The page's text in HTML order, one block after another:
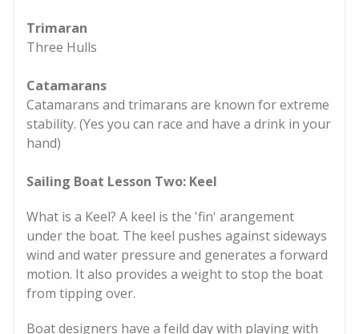
Trimaran
Three Hulls
Catamarans
Catamarans and trimarans are known for extreme
stability. (Yes you can race and have a drink in your
hand)
Sailing Boat Lesson Two: Keel
What is a Keel? A keel is the 'fin' arangement
under the boat. The keel pushes against sideways
wind and water pressure and generates a forward
motion. It also provides a weight to stop the boat
from tipping over.
Boat designers have a feild day with playing with